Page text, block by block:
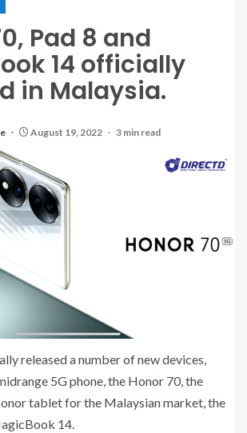
Pad 8 and
14 officially
in Malaysia.
August 19, 2022 3 min read
released a number of new devices,
5G phone, the Honor 70, the
tablet for the Malaysian market, the
14.